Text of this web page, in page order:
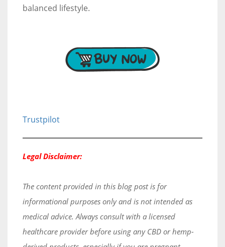
balanced lifestyle.
Trustpilot
Legal Disclaimer:
The content provided in this blog post is for
informational purposes only and is not intended as
medical advice. Always consult with a licensed
healthcare provider before using any CBD or hemp-